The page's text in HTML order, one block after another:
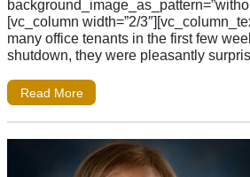
[vc_column width=”2/
many office tenants in the first few
shutdown, they were pleasantly
Read More